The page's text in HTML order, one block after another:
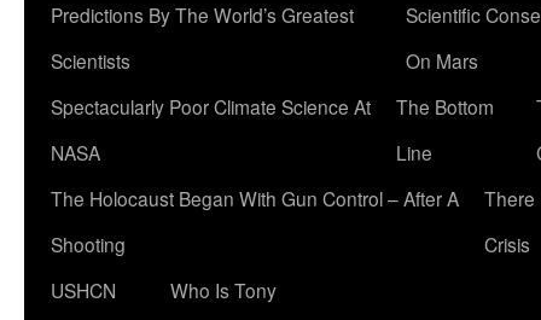
Predictions By The World’s Greatest
Scientists
Scientific
On Mars
Spectacularly Poor Climate Science At
NASA
The Bottom
Line
The Holocaust Began With Gun Control – After A
Shooting
There
Crisis
USHCN
Who Is Tony